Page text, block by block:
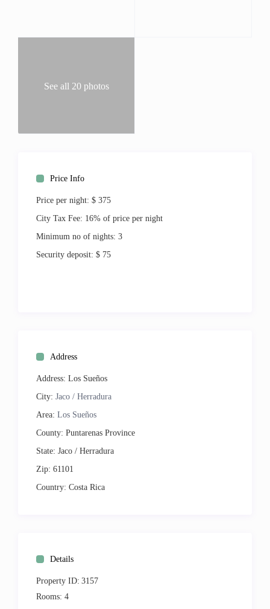
Central Air
Ironing Board
Shared Pool
Geographic:
Near Beach
Walking distance to the marina
Golf Course view
Deluxe
See all 20 photos
Price Info
Price per night: $ 375
City Tax Fee: 16% of price per night
Minimum no of nights: 3
Security deposit: $ 75
Address
Address: Los Sueños
City: Jaco / Herradura
Area: Los Sueños
County: Puntarenas Province
State: Jaco / Herradura
Zip: 61101
Country: Costa Rica
Details
Property ID: 3157
Rooms: 4